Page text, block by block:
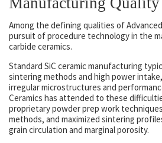
Among the defining qualities of
pursuit of procedure technology in the
carbide ceramics.
Standard SiC ceramic manufacturing
sintering methods and high power
irregular microstructures and
Ceramics has attended to these
proprietary powder prep work
methods, and maximized sintering
grain circulation and marginal porosity.